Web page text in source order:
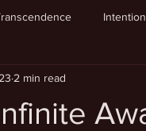
2 min read